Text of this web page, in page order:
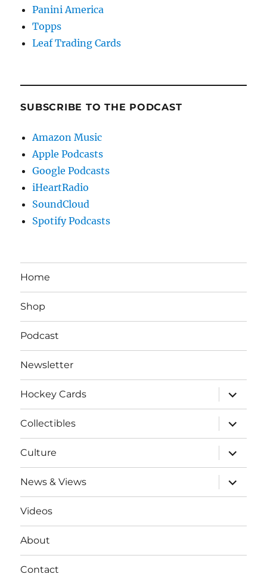
Panini America
Topps
Leaf Trading Cards
SUBSCRIBE TO THE PODCAST
Amazon Music
Apple Podcasts
Google Podcasts
iHeartRadio
SoundCloud
Spotify Podcasts
Home
Shop
Podcast
Newsletter
Hockey Cards
expand
child
menu
Collectibles
expand
child
menu
Culture
expand
child
menu
News & Views
expand
child
menu
Videos
About
Contact